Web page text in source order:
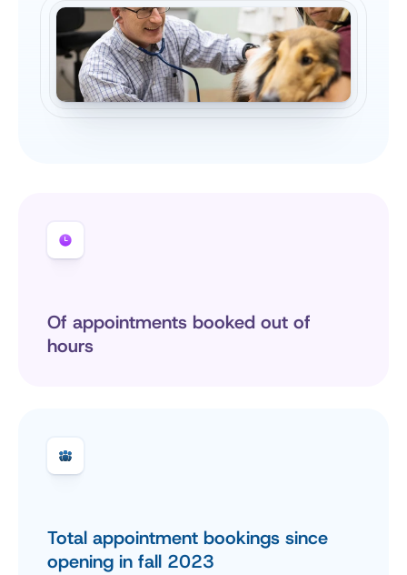
Of appointments booked out of
hours
Total appointment bookings since
opening in fall 2023